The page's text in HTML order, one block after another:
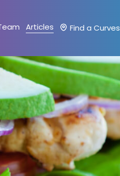
Articles Find a Curves